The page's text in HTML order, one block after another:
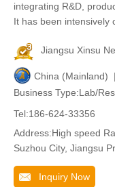
integrating R&D,
It has been intensively
Jiangsu Xinsu
China (Mainland)
Business Type:Lab/
Tel:186-624-33356
Address:High speed
Suzhou City, Jiangsu
Inquiry Now